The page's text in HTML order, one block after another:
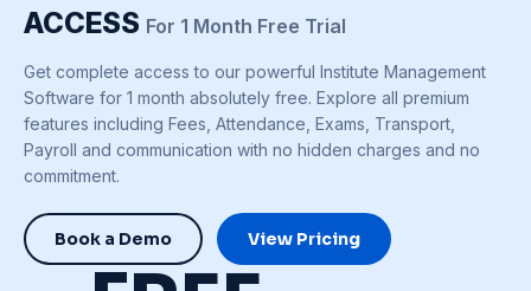
ACCESS For 1 Month Free Trial
Get complete access to our powerful Institute Management
Software for 1 month absolutely free. Explore all premium
features including Fees, Attendance, Exams, Transport,
Payroll and communication with no hidden charges and no
commitment.
Book a Demo View Pricing